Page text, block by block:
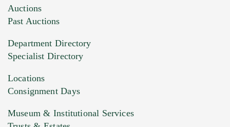
Images (Please upload at least 1 image.
You can upload 15 maximum with a limit of
HEIC files) *
Drag and drop .jpg images here to upload, or
Auctions
Past Auctions
Department Directory
Specialist Directory
Locations
Consignment Days
Museum & Institutional Services